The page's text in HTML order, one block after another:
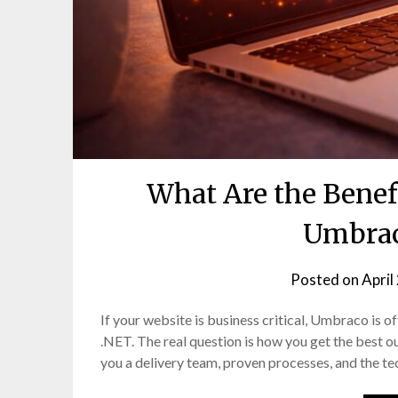
What Are the
Posted onApril
If your website is business critical, Umbraco is
.NET. The real question is how you get the
you a delivery team, proven processes, and the